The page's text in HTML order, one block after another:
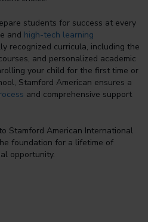
students for success at every
and high-tech learning
recognized curricula, including the
and personalized academic
your child for the first time or
Stamford American ensures a
and comprehensive support
Stamford American International
foundation for a lifetime of
opportunity.